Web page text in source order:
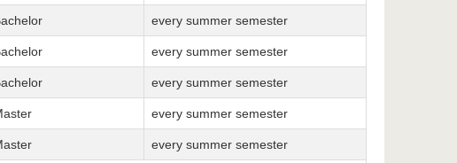
every summer semester
every summer semester
every summer semester
every summer semester
every summer semester